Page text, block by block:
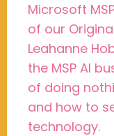
Microsoft
of our
Leahanne
the MSP AI
of doing
and how to
technology.